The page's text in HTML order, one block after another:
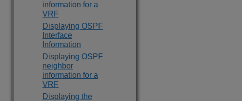
information for a
VRF
Displaying OSPF
Interface
Information
Displaying OSPF
neighbor
information for a
VRF
Displaying the